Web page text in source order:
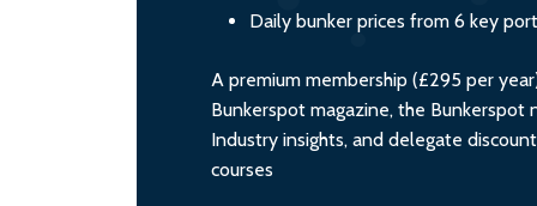
Daily bunker prices from 6 key
A premium membership (£295 per
Bunkerspot magazine, the Bunkerspot
Industry insights, and delegate
courses